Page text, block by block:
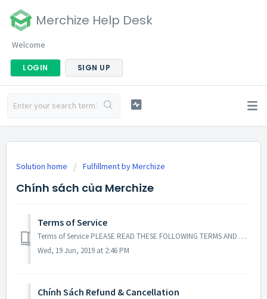
Merchize Help Desk
Welcome
LOGIN SIGN UP
Solution home Fulfillment by Merchize
Chính sách của Merchize
Terms of Service
Terms of Service PLEASE READ THESE FOLLOWING TERMS AND CONDITIONS OF USE AND NOTICES CAREFULLY BEFORE USING THE MERCHIZE FULFILLMENT WEB SITE. THIS WEBSIT...
Wed, 19 Jun, 2019 at 2:46 PM
Chính Sách Refund & Cancellation